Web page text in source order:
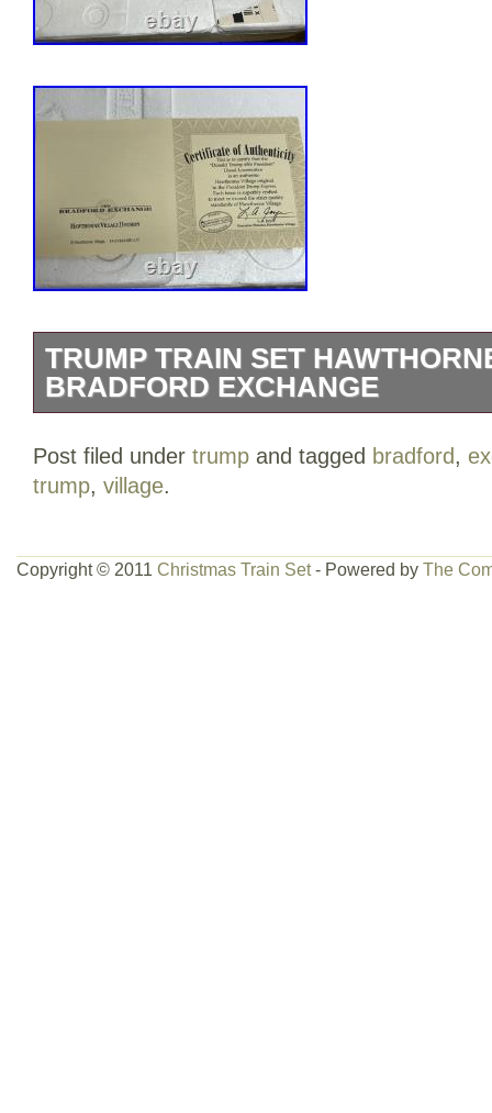
TRUMP TRAIN SET
BRADFORD EXCHANGE
AND WRITING. This starter set is part
collection and showcases a multicolor
Post filed under trump and tagged bradford,
trump, village.
Copyright © 2011 Christmas Train Set- Powered by The